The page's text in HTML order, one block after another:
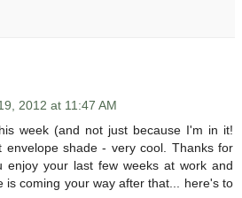
2012 at 11:47 AM
week (and not just because I'm in it!
envelope shade - very cool. Thanks for
enjoy your last few weeks at work and
is coming your way after that... here's to